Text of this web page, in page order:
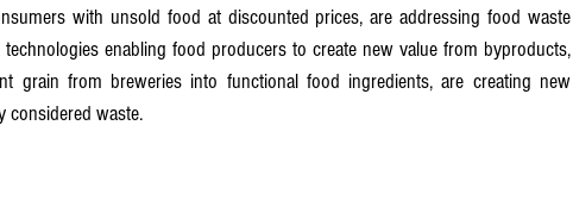
with unsold food at discounted prices, are addressing food waste
enabling food producers to create new value from byproducts,
grain from breweries into functional food ingredients, are creating new
considered waste.